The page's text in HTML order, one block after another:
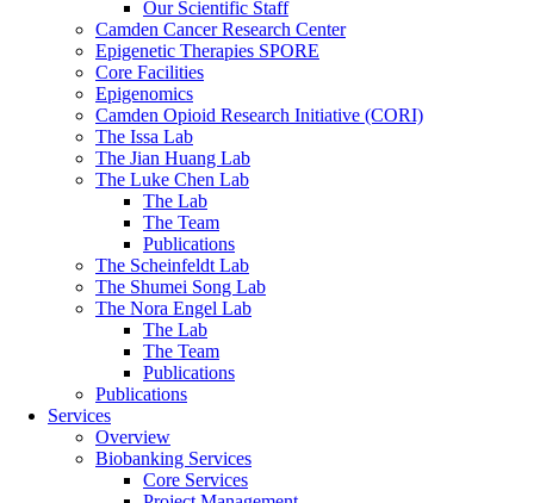
Our Scientific Staff
Camden Cancer Research Center
Epigenetic Therapies SPORE
Core Facilities
Epigenomics
Camden Opioid Research Initiative (CORI)
The Issa Lab
The Jian Huang Lab
The Luke Chen Lab
The Lab
The Team
Publications
The Scheinfeldt Lab
The Shumei Song Lab
The Nora Engel Lab
The Lab
The Team
Publications
Publications
Services
Overview
Biobanking Services
Core Services